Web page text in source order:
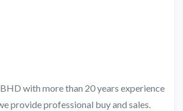
with more than 20 years experience
provide professional buy and sales.